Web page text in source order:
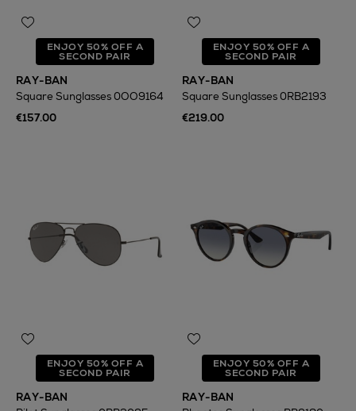
ENJOY 50% OFF A
SECOND PAIR
RAY-BAN
Square Sunglasses 0OO9164
€157.00
ENJOY 50% OFF A
SECOND PAIR
RAY-BAN
Square Sunglasses 0RB2193
€219.00
ENJOY 50% OFF A
SECOND PAIR
RAY-BAN
ENJOY 50% OFF A
SECOND PAIR
RAY-BAN